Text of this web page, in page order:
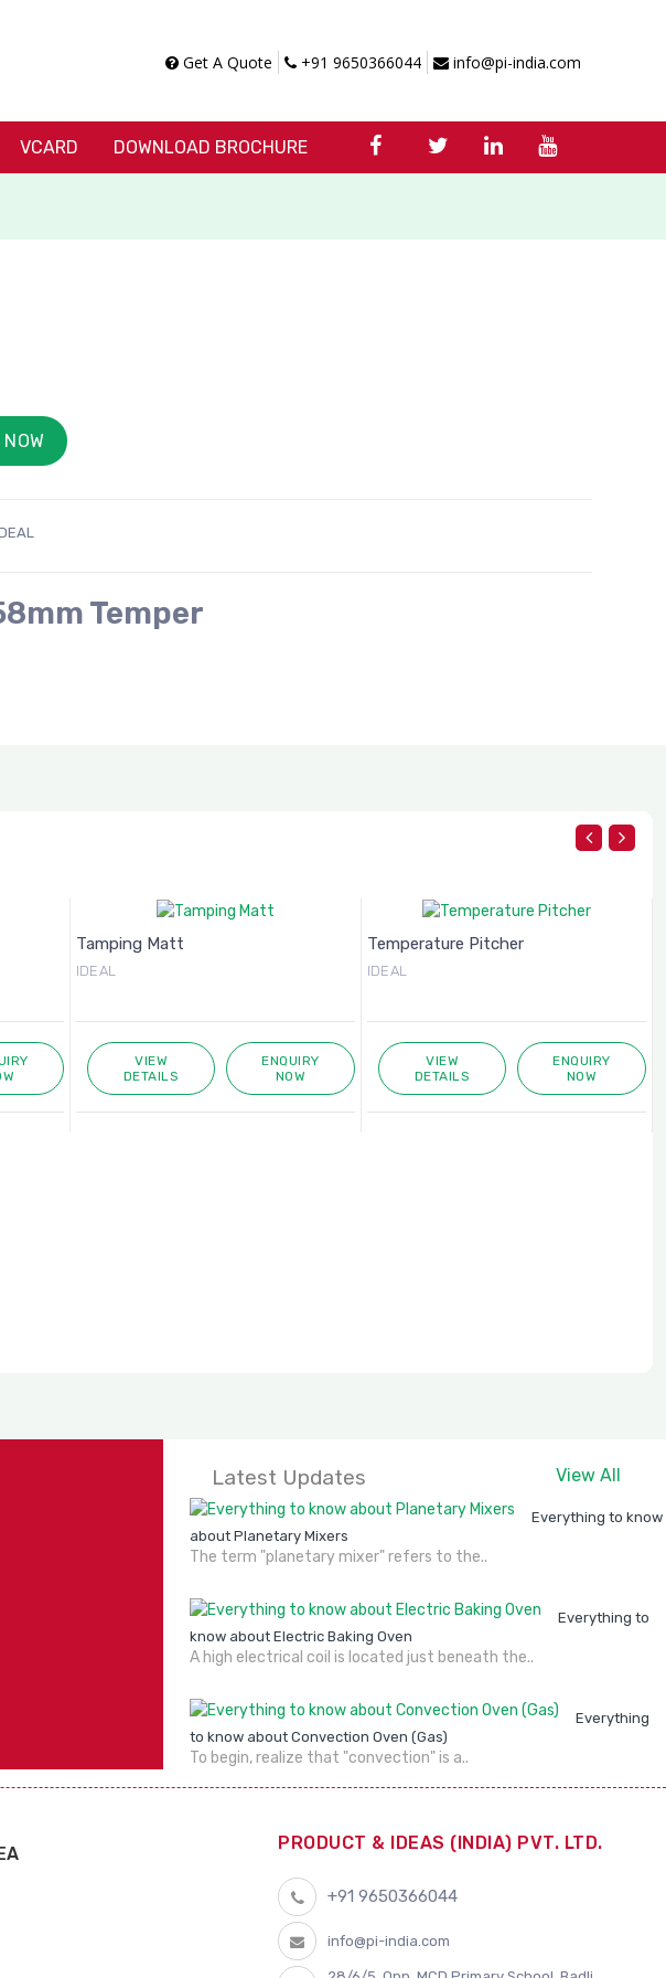
Get A Quote +91 9650366044 info@pi-india.com
VCARD DOWNLOAD BROCHURE
Temper
ENQUIRY
NOW
VIEW
DETAILS
ENQUIRY
NOW
Frothing Pitcher
VIEW
DETAILS
Latest Updates View All
Everything to know
about Planetary Mixers
The term "planetary mixer" refers to the..
Everything to
know about Electric Baking Oven
A high electrical coil is located just beneath the..
Everything
to know about Convection Oven (Gas)
To begin, realize that "convection" is a..
PRODUCT & IDEAS (INDIA) PVT. LTD.
+91 9650366044
info@pi-india.com